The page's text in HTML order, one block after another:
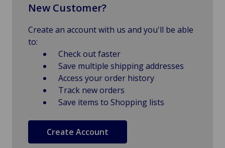
New Customer?
Create an account with us and you'll be able
to:
Check out faster
Save multiple shipping addresses
Access your order history
Track new orders
Save items to Shopping lists
Create Account